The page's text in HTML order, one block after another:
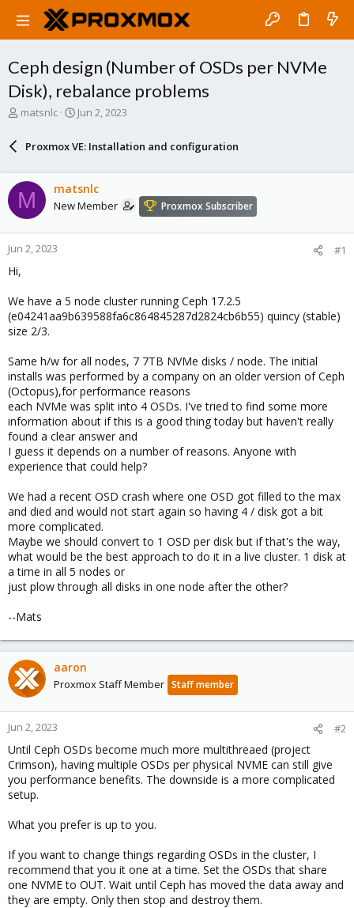
Ceph design (Number of OSDs per NVMe
Disk), rebalance problems
T
d
s
t
t
matsnlc
S
a
r
a
t
Jun 2, 2023
Proxmox VE: Installation and configuration
M matsnlc
New Member Proxmox Subscriber
Jun 2, 2023 #1
Hi,
We have a 5 node cluster running Ceph 17.2.5
(e04241aa9b639588fa6c864845287d2824cb6b55) quincy (stable)
size 2/3.
Same h/w for all nodes, 7 7TB NVMe disks / node. The initial
installs was performed by a company on an older version of Ceph
(Octopus),for performance reasons
each NVMe was split into 4 OSDs. I've tried to find some more
information about if this is a good thing today but haven't really
found a clear answer and
I guess it depends on a number of reasons. Anyone with
experience that could help?
We had a recent OSD crash where one OSD got filled to the max
and died and would not start again so having 4 / disk got a bit
more complicated.
Maybe we should convert to 1 OSD per disk but if that's the way,
what would be the best approach to do it in a live cluster. 1 disk at
a time in all 5 nodes or
just plow through all disks in one node after the other?
--Mats
aaron
Proxmox Staff Member Staff member
Jun 2, 2023 #2
Until Ceph OSDs become much more multithreaed (project
Crimson), having multiple OSDs per physical NVME can still give
you performance benefits. The downside is a more complicated
setup.
What you prefer is up to you.
If you want to change things regarding OSDs in the cluster, I
recommend that you it one at a time. Set the OSDs that share
one NVME to OUT. Wait until Ceph has moved the data away and
they are empty. Only then stop and destroy them.